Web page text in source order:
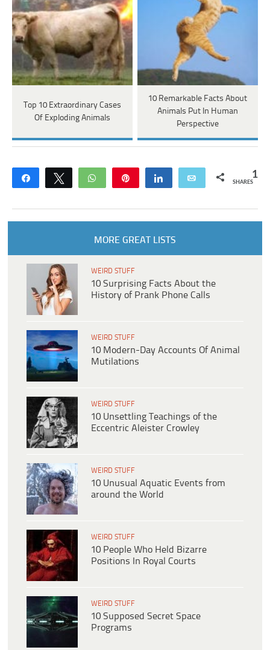
Top 10 Extraordinary Cases
Of Exploding Animals
10 Remarkable Facts About
Animals Put In Human
Perspective
Share Tweet WhatsApp Share Email 1
SHARES
MORE GREAT LISTS
WEIRD STUFF
10 Surprising Facts About the
History of Prank Phone Calls
WEIRD STUFF
10 Modern-Day Accounts Of Animal
Mutilations
WEIRD STUFF
10 Unsettling Teachings of the
Eccentric Aleister Crowley
WEIRD STUFF
10 Unusual Aquatic Events from
around the World
WEIRD STUFF
10 People Who Held Bizarre
Positions In Royal Courts
WEIRD STUFF
10 Supposed Secret Space
Programs